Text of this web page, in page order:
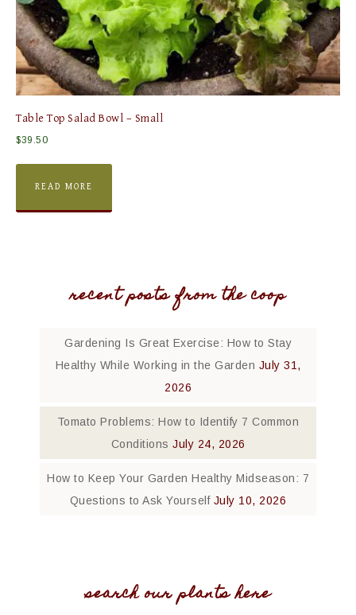
Table Top Salad Bowl – Small
$39.50
READ MORE
recent posts from the coop
Gardening Is Great Exercise: How to Stay
Healthy While Working in the Garden July 31,
2026
Tomato Problems: How to Identify 7 Common
Conditions July 24, 2026
How to Keep Your Garden Healthy Midseason: 7
Questions to Ask Yourself July 10, 2026
search our plants here